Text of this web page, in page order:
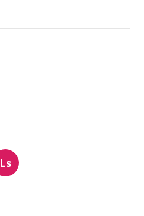
Ls